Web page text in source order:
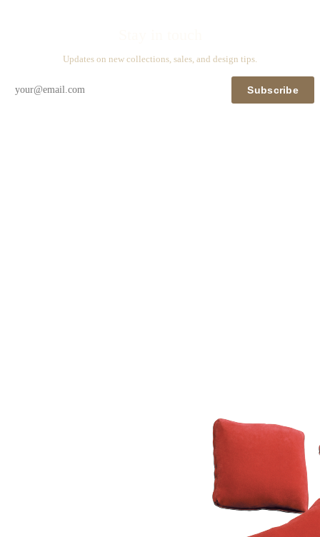
Updates on new collections, sales, and design tips.
Subscribe